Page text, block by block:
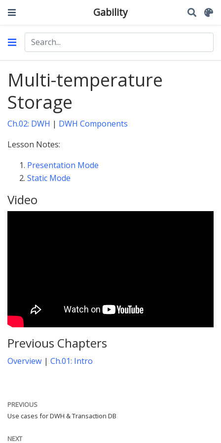
Gability
Multi-temperature
Storage
Ch.02: DWH | DWH Components
Lesson Notes:
Presentation Mode
Static Mode
Video
Previous Chapters
Overview | Ch.01: Intro
PREVIOUS
Use cases for DWH & Transaction DB
NEXT